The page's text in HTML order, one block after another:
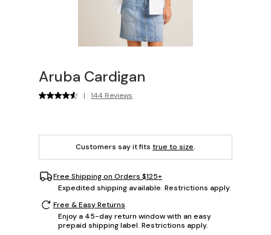
Aruba Cardigan
| 144 Reviews
Customers say it fits true to size.
Free Shipping on Orders $125+
Expedited shipping available. Restrictions apply.
Free & Easy Returns
Enjoy a 45-day return window with an easy
prepaid shipping label. Restrictions apply.